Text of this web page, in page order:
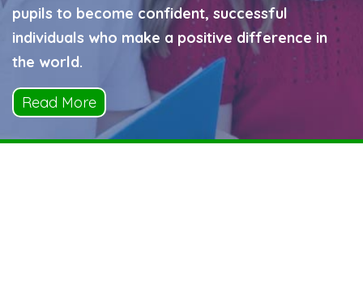
pupils to become confident, successful
individuals who make a positive difference in
the world.
Read More